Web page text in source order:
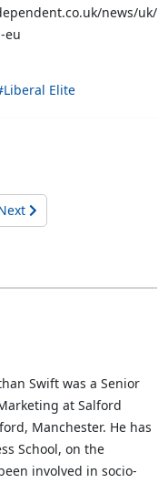
news/uk/
eu
Liberal Elite
Swift was a Senior
at Salford
Manchester. He has
School, on the
involved in socio-